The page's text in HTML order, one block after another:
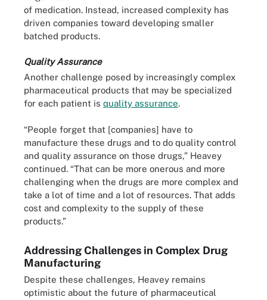
of medication. Instead, increased complexity has
driven companies toward developing smaller
batched products.
Quality Assurance
Another challenge posed by increasingly complex
pharmaceutical products that may be specialized
for each patient is quality assurance.
“People forget that [companies] have to
manufacture these drugs and to do quality control
and quality assurance on those drugs,” Heavey
continued. “That can be more onerous and more
challenging when the drugs are more complex and
take a lot of time and a lot of resources. That adds
cost and complexity to the supply of these
products.”
Addressing Challenges in Complex Drug
Manufacturing
Despite these challenges, Heavey remains
optimistic about the future of pharmaceutical